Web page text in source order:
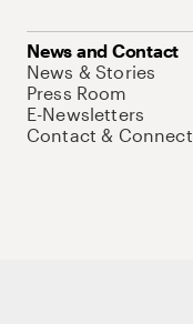
News and Contact
News & Stories
Press Room
E-Newsletters
Contact & Connect